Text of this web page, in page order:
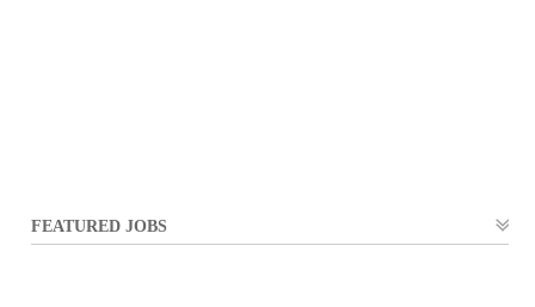
FEATURED JOBS